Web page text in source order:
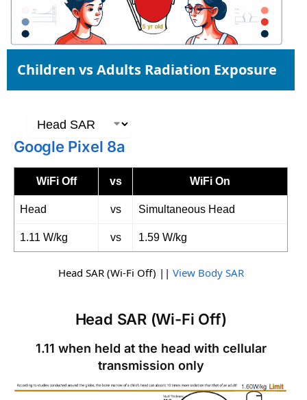
Children vs Adults Radiation Exposure
Google Pixel 8a
WiFi Off vs WiFi On
Head vs Simultaneous Head
1.11 W/kg vs 1.59 W/kg
Head SAR (Wi-Fi Off) || View Body SAR
Head SAR (Wi-Fi Off)
1.11 when held at the head with cellular
transmission only
SAR